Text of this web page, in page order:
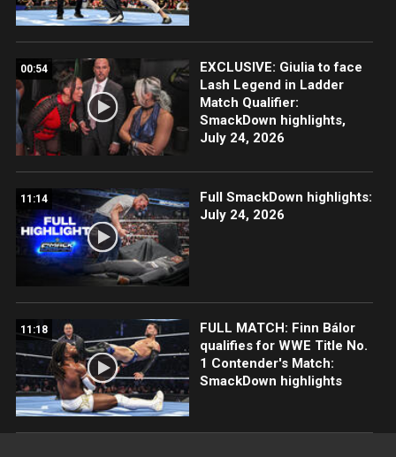
00:54
EXCLUSIVE: Giulia to face
Lash Legend in Ladder
Match Qualifier:
SmackDown highlights,
July 24, 2026
11:14
Full SmackDown highlights:
July 24, 2026
11:18
FULL MATCH: Finn Bálor
qualifies for WWE Title No.
1 Contender's Match:
SmackDown highlights